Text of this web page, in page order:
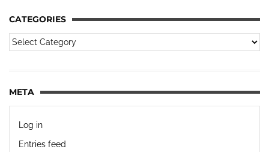
CATEGORIES
META
Log in
Entries feed